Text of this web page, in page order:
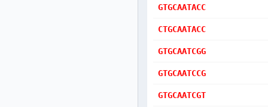
GTGCAATACC
CTGCAATACC
GTGCAATCGG
GTGCAATCCG
GTGCAATCGT